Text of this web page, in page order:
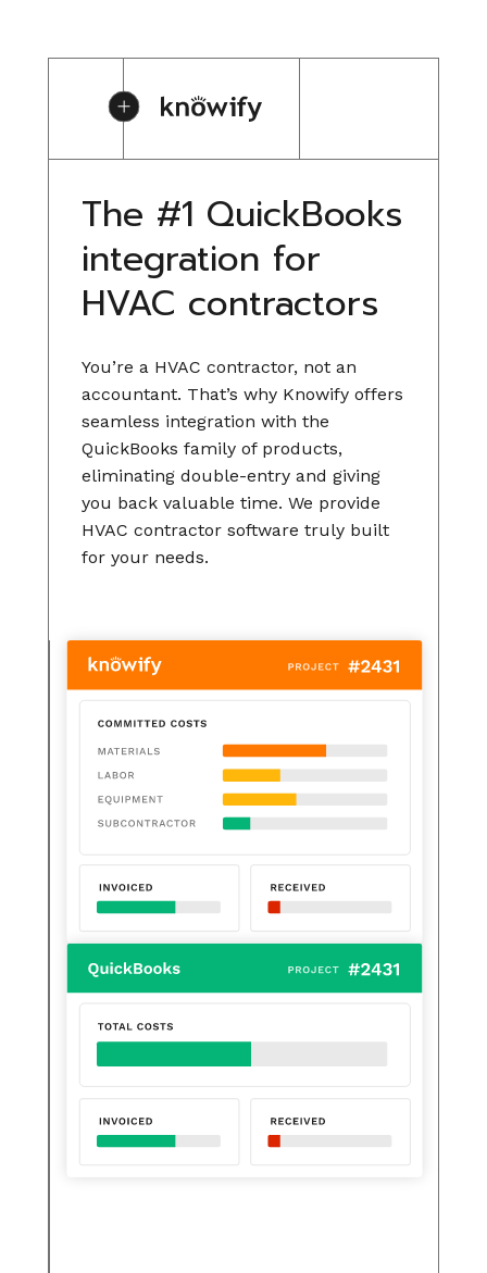
The #1 QuickBooks
integration for
HVAC contractors
You’re a HVAC contractor, not an
accountant. That’s why Knowify offers
seamless integration with the
QuickBooks family of products,
eliminating double-entry and giving
you back valuable time. We provide
HVAC contractor software truly built
for your needs.